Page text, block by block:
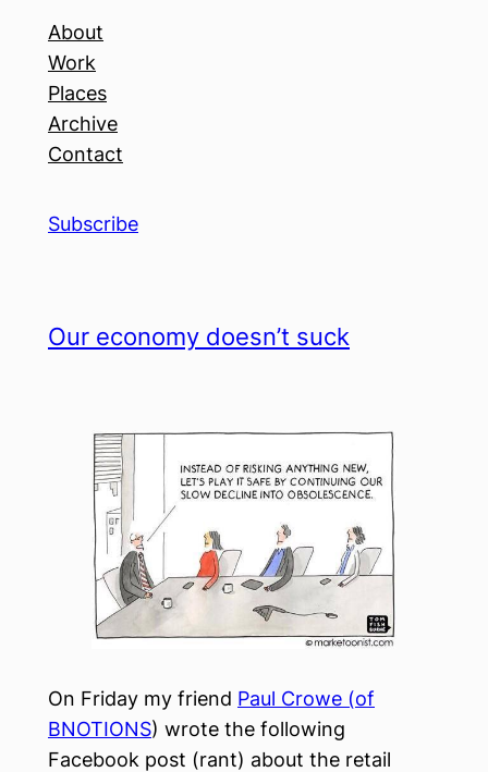
About
Work
Places
Archive
Contact
Subscribe
Our economy doesn’t suck
On Friday my friend Paul Crowe (of
BNOTIONS) wrote the following
Facebook post (rant) about the retail